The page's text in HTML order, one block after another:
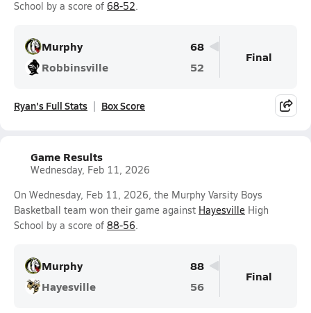
School by a score of 68-52.
Murphy
68
Robbinsville
52
Final
Ryan's Full Stats Box Score
Game Results
Wednesday, Feb 11, 2026
On Wednesday, Feb 11, 2026, the Murphy Varsity Boys
Basketball team won their game against Hayesville High
School by a score of 88-56.
Murphy
88
Hayesville
56
Final